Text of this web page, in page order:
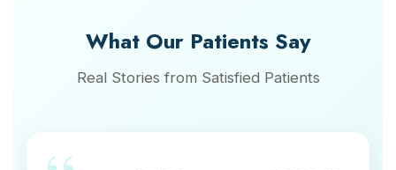
What Our Patients Say
Real Stories from Satisfied Patients